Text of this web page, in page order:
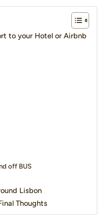
to your Hotel or Airbnb
off BUS
Lisbon
Thoughts